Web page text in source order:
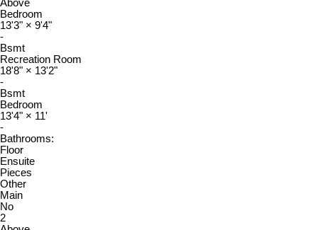
Above
Bedroom
13'3" × 9'4"
-
Bsmt
Recreation Room
18'8" × 13'2"
-
Bsmt
Bedroom
13'4" × 11'
-
Bathrooms:
Floor
Ensuite
Pieces
Other
Main
No
2